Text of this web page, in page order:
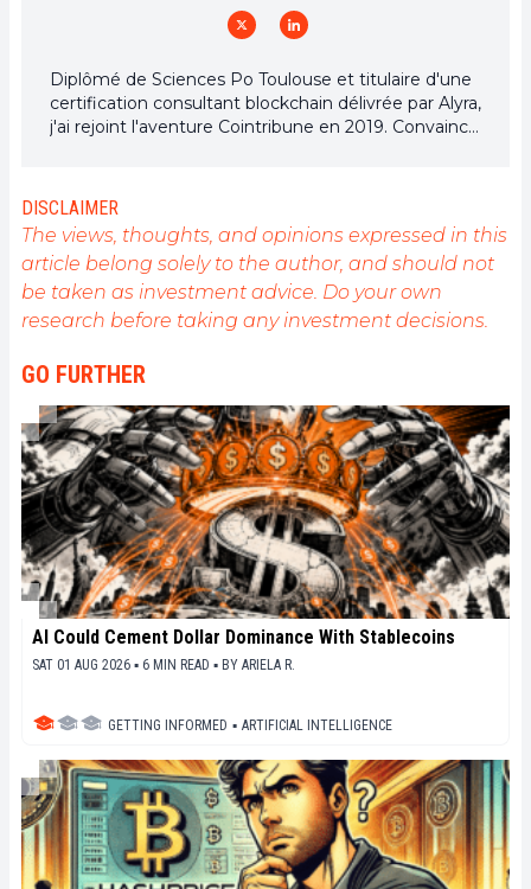
Diplômé de Sciences Po Toulouse et titulaire d'une
certification consultant blockchain délivrée par Alyra,
j'ai rejoint l'aventure Cointribune en 2019. Convaincu
l'engagement de sensibiliser et d'informer le grand
public sur cet écosystème en constante évolution.
Mon objectif est de permettre à chacun de mieux
comprendre la blockchain et de saisir les
opportunités qu'elle offre. Je m'efforce chaque jour
de fournir une analyse objective de l'actualité, de
dernières innovations technologiques et de mettre
en perspective les enjeux économiques et
sociétaux de cette révolution en marche.
DISCLAIMER
The views, thoughts, and opinions expressed in this
article belong solely to the author, and should not
be taken as investment advice. Do your own
research before taking any investment decisions.
GO FURTHER
AI Could Cement Dollar Dominance With Stablecoins
SAT 01 AUG 2026 ▪ 6 MIN READ ▪ BY ARIELA R.
GETTING INFORMED ▪ ARTIFICIAL INTELLIGENCE